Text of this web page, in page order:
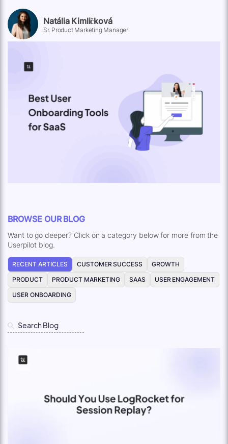
Natália Kimličková
Sr. Product Marketing Manager
BROWSE OUR BLOG
Want to go deeper? Click on a category below for more from the
Userpilot blog.
RECENT ARTICLES CUSTOMER SUCCESS
GROWTH
PRODUCT
PRODUCT MARKETING SAAS
USER ENGAGEMENT
USER ONBOARDING